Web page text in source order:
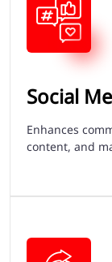
Social
Enhances
content, and